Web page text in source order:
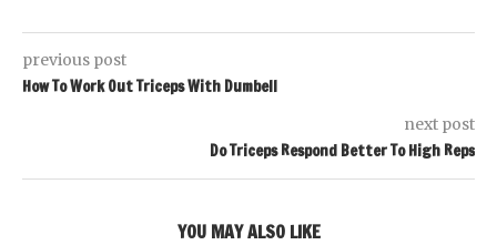
previous post
How To Work Out Triceps With Dumbell
next post
Do Triceps Respond Better To High Reps
YOU MAY ALSO LIKE